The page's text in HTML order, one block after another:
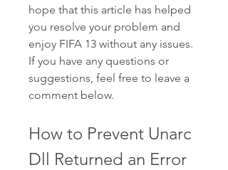
hope that this article has helped
you resolve your problem and
enjoy FIFA 13 without any issues.
If you have any questions or
suggestions, feel free to leave a
comment below.
How to Prevent Unarc
Dll Returned an Error